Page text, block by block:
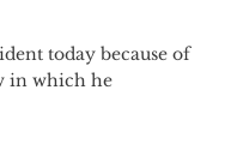
today because of
in which he